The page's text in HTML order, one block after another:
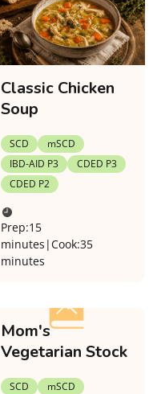
Classic Chicken
Soup
SCD
mSCD
IBD-AID P3
CDED P3
CDED P2
Prep:15
minutes |Cook:35
minutes
Mom's
Vegetarian Stock
SCD
mSCD